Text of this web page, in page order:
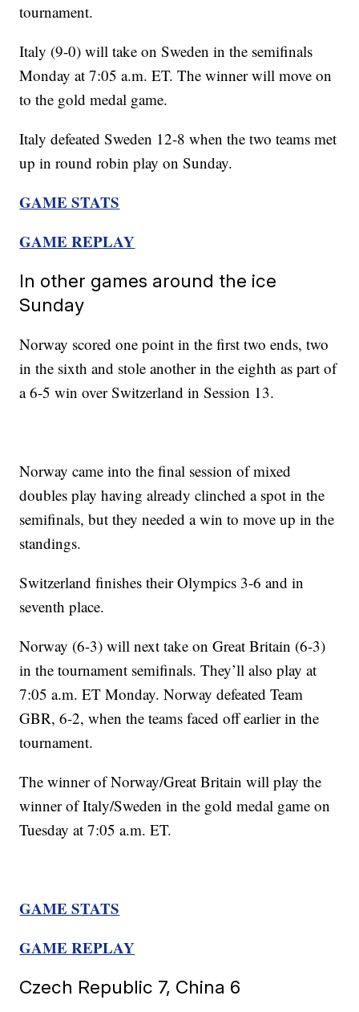
tournament.
Italy (9-0) will take on Sweden in the semifinals
Monday at 7:05 a.m. ET. The winner will move on
to the gold medal game.
Italy defeated Sweden 12-8 when the two teams met
up in round robin play on Sunday.
GAME STATS
GAME REPLAY
In other games around the ice
Sunday
Norway scored one point in the first two ends, two
in the sixth and stole another in the eighth as part of
a 6-5 win over Switzerland in Session 13.
Norway came into the final session of mixed
doubles play having already clinched a spot in the
semifinals, but they needed a win to move up in the
standings.
Switzerland finishes their Olympics 3-6 and in
seventh place.
Norway (6-3) will next take on Great Britain (6-3)
in the tournament semifinals. They’ll also play at
7:05 a.m. ET Monday. Norway defeated Team
GBR, 6-2, when the teams faced off earlier in the
tournament.
The winner of Norway/Great Britain will play the
winner of Italy/Sweden in the gold medal game on
Tuesday at 7:05 a.m. ET.
GAME STATS
GAME REPLAY
Czech Republic 7, China 6